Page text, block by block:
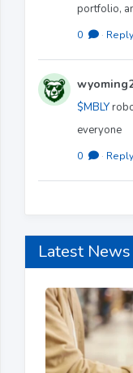
portfolio,
0 · Reply
$MBLY
everyone
0 · Reply
Latest